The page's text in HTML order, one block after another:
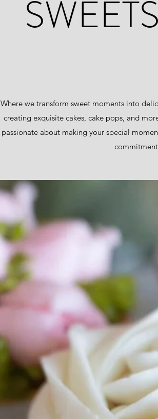
Where we transform sweet moments into
creating exquisite cakes, cake pops, and
passionate about making your special